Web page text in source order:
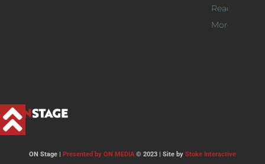
Read
More >>
ON Stage | Presented by ON MEDIA© 2023 | Site by Stoke Interactive